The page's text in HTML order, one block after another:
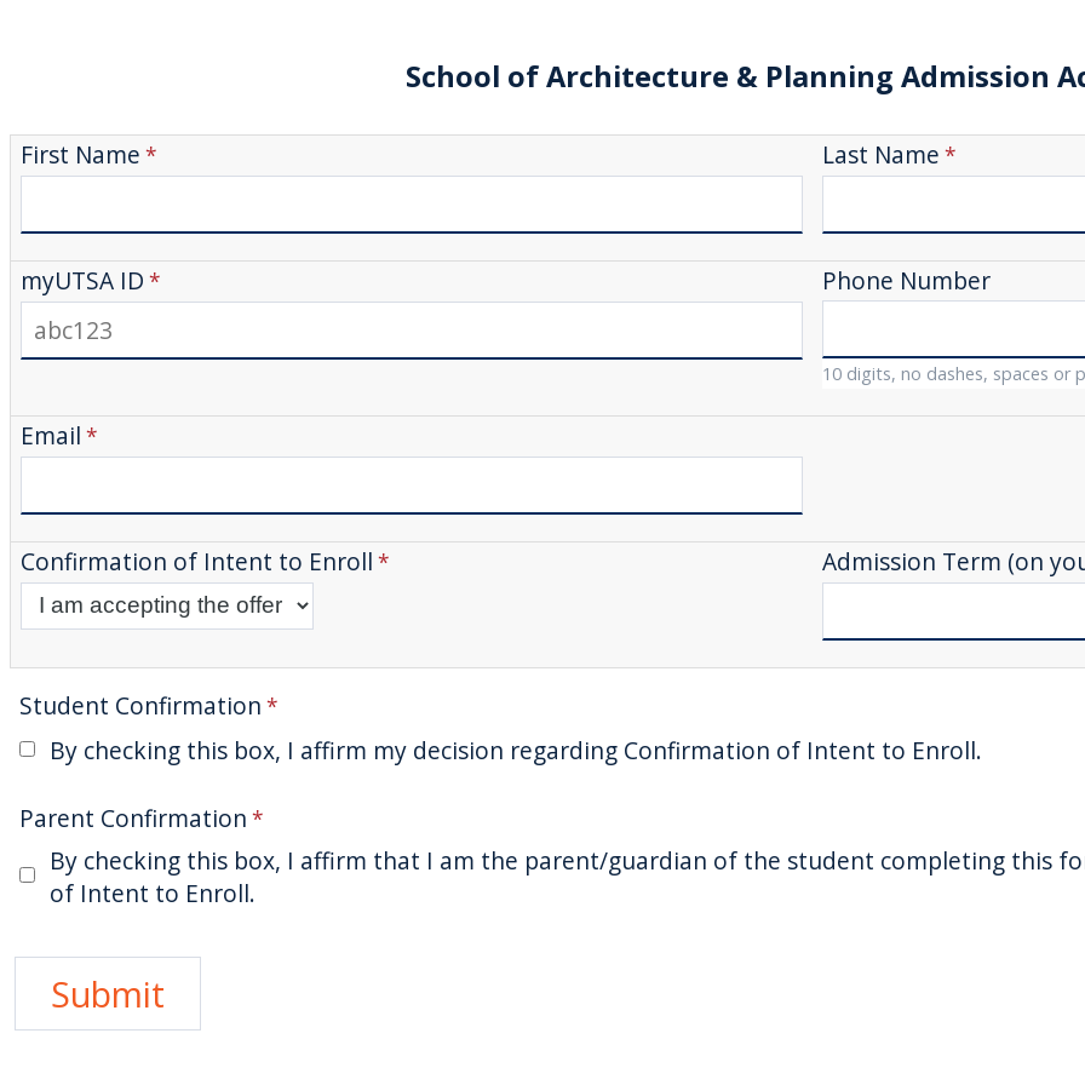
School of Architecture & Planning Admission
First Name Last Name
myUTSA ID Phone Number
10 digits, no dashes, spaces or
Email
Confirmation of Intent to Enroll Admission Term (on
Student Confirmation
By checking this box, I affirm my decision regarding Confirmation of Intent to Enroll.
Parent Confirmation
By checking this box, I affirm that I am the parent/guardian of the student completing this
of Intent to Enroll.